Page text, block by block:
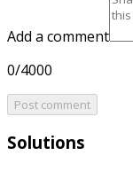
Add a comment
0/4000
Post comment
Solutions